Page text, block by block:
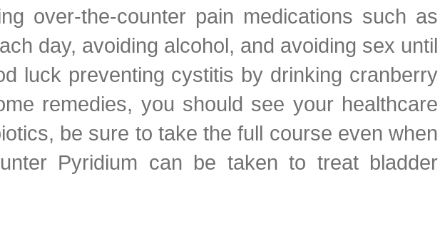
over-the-counter pain medications such as
day, avoiding alcohol, and avoiding sex until
luck preventing cystitis by drinking cranberry
remedies, you should see your healthcare
be sure to take the full course even when
Pyridium can be taken to treat bladder